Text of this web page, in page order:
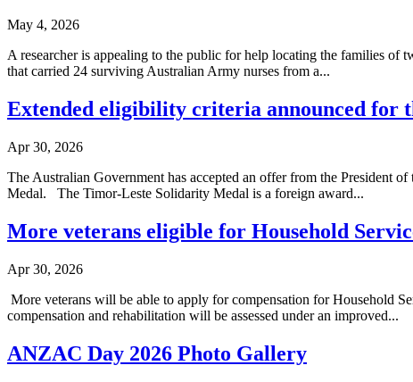
May 4, 2026
A researcher is appealing to the public for help locating the families
that carried 24 surviving Australian Army nurses from a...
Extended eligibility criteria announced for
Apr 30, 2026
The Australian Government has accepted an offer from the President
Medal. The Timor-Leste Solidarity Medal is a foreign award...
More veterans eligible for Household
Apr 30, 2026
More veterans will be able to apply for compensation for Household
compensation and rehabilitation will be assessed under an improved...
ANZAC Day 2026 Photo Gallery